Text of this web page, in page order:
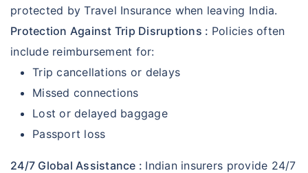
protected by Travel Insurance when leaving India.
Protection Against Trip Disruptions : Policies often
include reimbursement for:
Trip cancellations or delays
Missed connections
Lost or delayed baggage
Passport loss
24/7 Global Assistance : Indian insurers provide 24/7